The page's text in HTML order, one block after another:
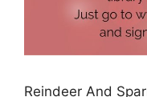
Reindeer And